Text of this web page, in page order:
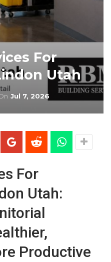
For
Utah
Jul 7, 2026
For
Utah:
Productive